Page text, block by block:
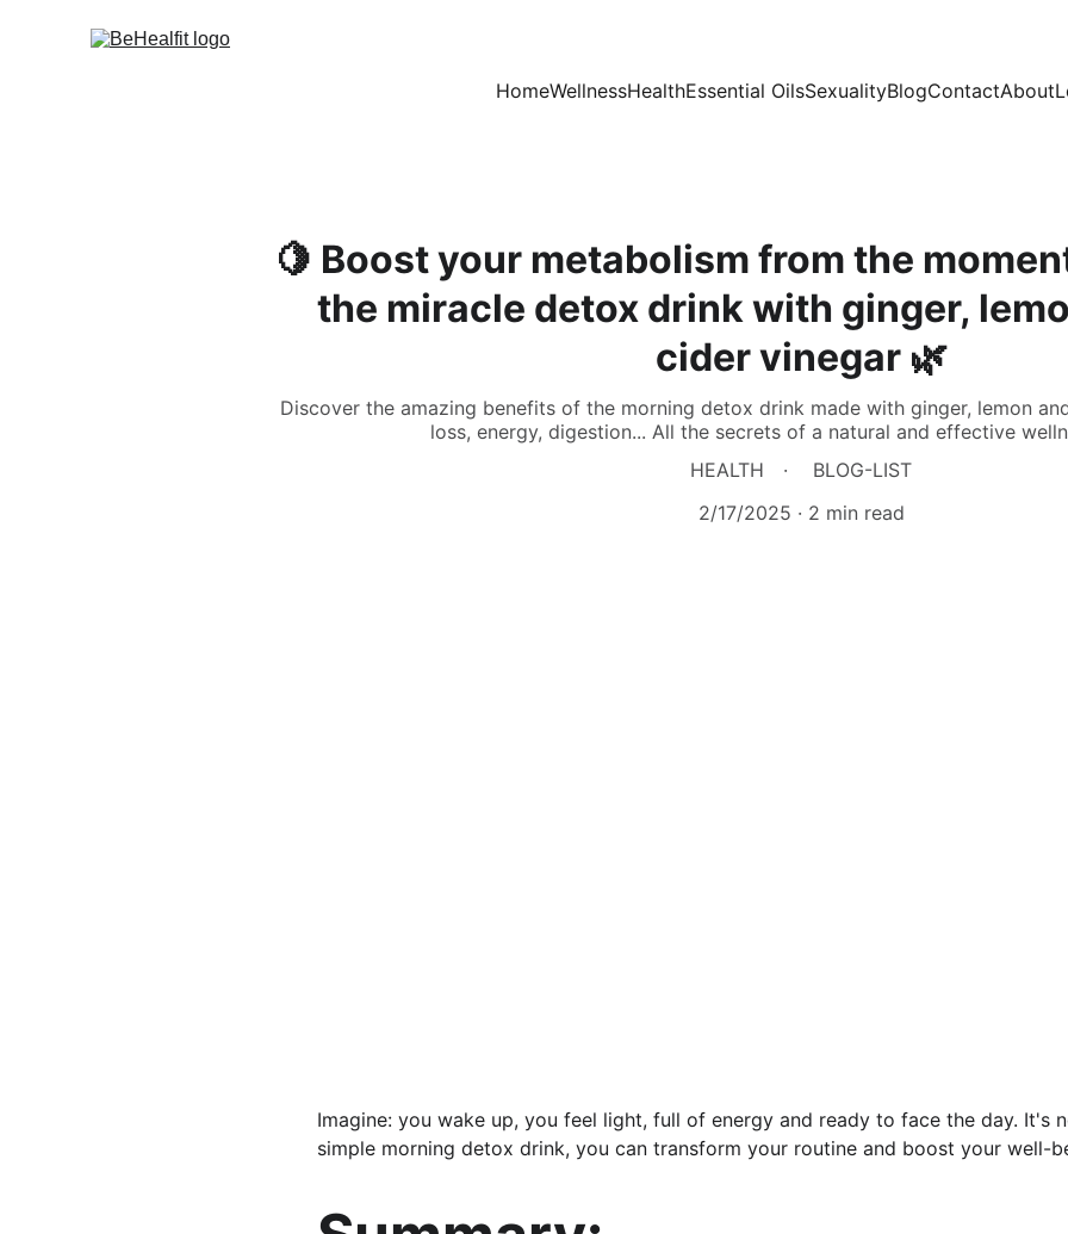
HomeWellnessHealthEssential OilsSexualityBlogContactAbout
🍋 Boost your metabolism from the
the miracle detox drink with ginger,
cider vinegar 🌿
Discover the amazing benefits of the morning detox drink made with ginger, lemon
loss, energy, digestion... All the secrets of a natural and effective
HEALTH
BLOG-LIST
2/17/2025
2 min read
Imagine: you wake up, you feel light, full of energy and ready to face the day. It's
simple morning detox drink, you can transform your routine and boost your well-